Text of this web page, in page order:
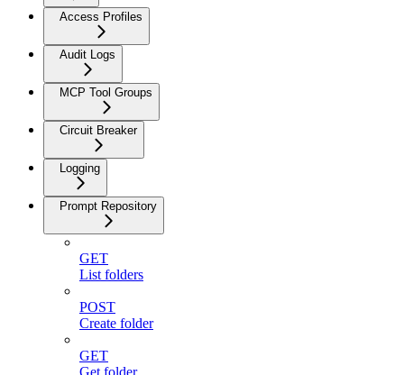
Access Profiles
Audit Logs
MCP Tool Groups
Circuit Breaker
Logging
Prompt Repository
GET
List folders
POST
Create folder
GET
Get folder